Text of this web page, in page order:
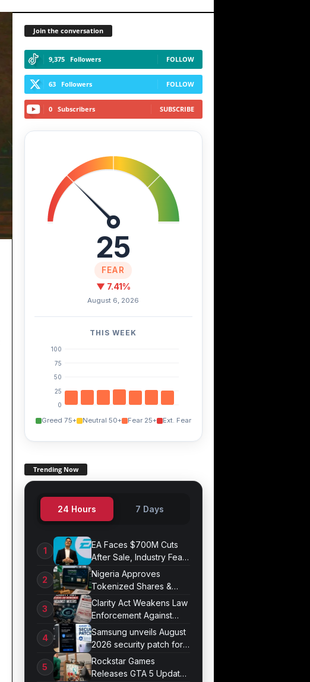
Join the conversation
9,375 Followers FOLLOW
63 Followers FOLLOW
0 Subscribers SUBSCRIBE
25
FEAR
▼ 7.41%
August 6, 2026
THIS WEEK
100
75
50
25
0
Greed 75+ Neutral 50+ Fear 25+ Ext. Fear
Trending Now
24 Hours 7 Days
EA Faces $700M Cuts
After Sale, Industry Fears
Job Losses
Nigeria Approves
Tokenized Shares &
Bonds for Trading
Clarity Act Weakens Law
Enforcement Against
Mixers
Samsung unveils August
2026 security patch for
Galaxy devices
Rockstar Games
Releases GTA 5 Update